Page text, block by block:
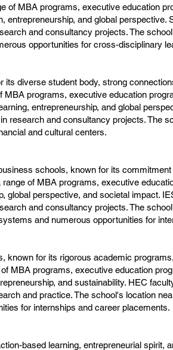
of MBA programs, executive education
and global perspective.
and consultancy projects. The
opportunities for cross-disciplinary
diverse student body, strong
programs, executive education
entrepreneurship, and global
research and consultancy projects. The
and cultural centers.
schools, known for its
of MBA programs, executive
perspective, and societal impact.
and consultancy projects. The
and numerous opportunities for
for its rigorous academic
MBA programs, executive education
and sustainability. HEC
and practice. The school's location
for internships and career placements.
based learning, entrepreneurial spirit,